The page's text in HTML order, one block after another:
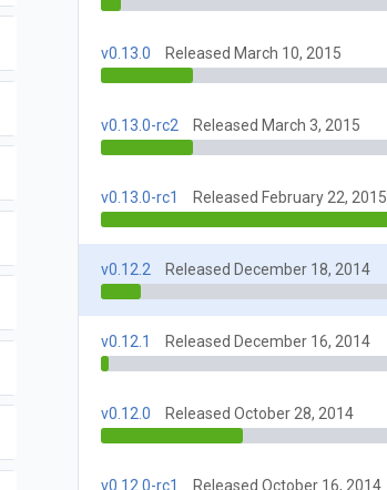
v0.13.0 Released March 10, 2015
v0.13.0-rc2 Released March 3, 2015
v0.13.0-rc1 Released February 22, 2015
v0.12.2 Released December 18, 2014
v0.12.1 Released December 16, 2014
v0.12.0 Released October 28, 2014
v0.12.0-rc1 Released October 16, 2014